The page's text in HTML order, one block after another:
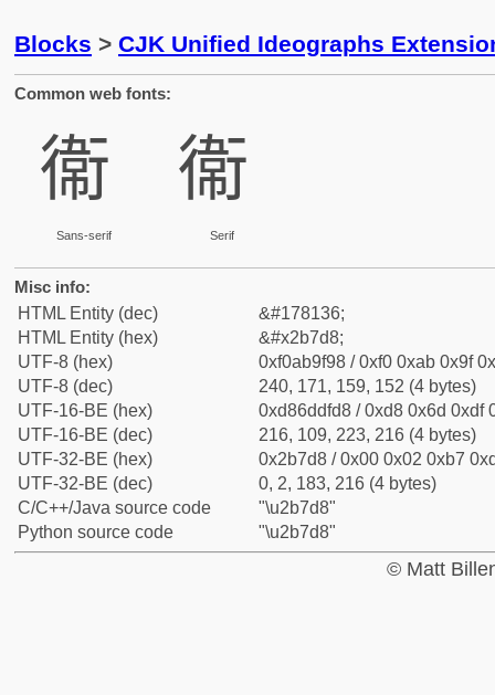
Blocks > CJK Unified Ideographs
Common web fonts:
𫟘
Sans-serif
𫟘
Serif
Misc info:
HTML Entity (dec)
&#178136;
HTML Entity (hex)
&#x2b7d8;
UTF-8 (hex)
0xf0ab9f98 / 0xf0 0xab 0x9f
UTF-8 (dec)
240, 171, 159, 152 (4 bytes)
UTF-16-BE (hex)
0xd86ddfd8 / 0xd8 0x6d 0xdf
UTF-16-BE (dec)
216, 109, 223, 216 (4 bytes)
UTF-32-BE (hex)
0x2b7d8 / 0x00 0x02 0xb7
UTF-32-BE (dec)
0, 2, 183, 216 (4 bytes)
C/C++/Java source code
"\u2b7d8"
Python source code
"\u2b7d8"
© Matt